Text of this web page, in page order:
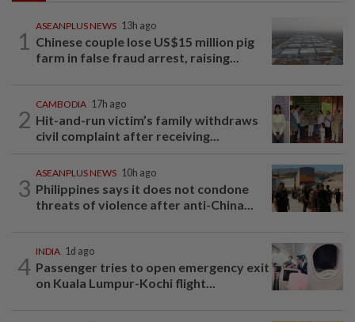
1
ASEANPLUS NEWS 13h ago
Chinese couple lose US$15 million pig
farm in false fraud arrest, raising...
2
CAMBODIA 17h ago
Hit-and-run victim’s family withdraws
civil complaint after receiving...
3
ASEANPLUS NEWS 10h ago
Philippines says it does not condone
threats of violence after anti-China...
4
INDIA 1d ago
Passenger tries to open emergency exit
on Kuala Lumpur-Kochi flight...